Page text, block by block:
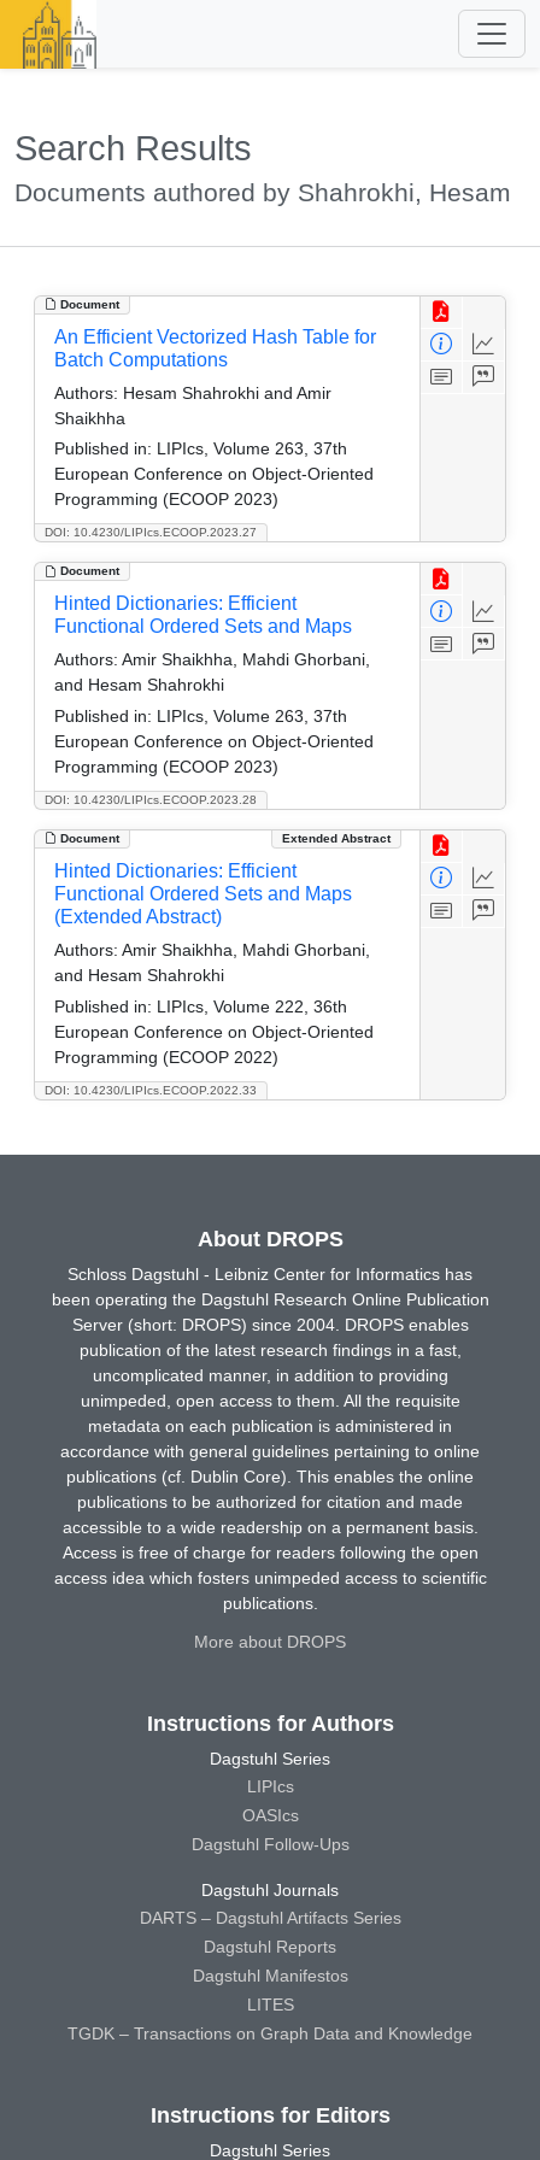
Search Results
Documents authored by Shahrokhi, Hesam
Document
DOI: 10.4230/LIPIcs.ECOOP.2023.27
An Efficient Vectorized Hash Table for
Batch Computations
Authors: Hesam Shahrokhi and Amir
Shaikhha
Published in: LIPIcs, Volume 263, 37th
European Conference on Object-Oriented
Programming (ECOOP 2023)
Document
DOI: 10.4230/LIPIcs.ECOOP.2023.28
Hinted Dictionaries: Efficient
Functional Ordered Sets and Maps
Authors: Amir Shaikhha, Mahdi Ghorbani,
and Hesam Shahrokhi
Published in: LIPIcs, Volume 263, 37th
European Conference on Object-Oriented
Programming (ECOOP 2023)
Document Extended Abstract
DOI: 10.4230/LIPIcs.ECOOP.2022.33
Hinted Dictionaries: Efficient
Functional Ordered Sets and Maps
(Extended Abstract)
Authors: Amir Shaikhha, Mahdi Ghorbani,
and Hesam Shahrokhi
Published in: LIPIcs, Volume 222, 36th
European Conference on Object-Oriented
Programming (ECOOP 2022)
About DROPS
Schloss Dagstuhl - Leibniz Center for Informatics has
been operating the Dagstuhl Research Online Publication
Server (short: DROPS) since 2004. DROPS enables
publication of the latest research findings in a fast,
uncomplicated manner, in addition to providing
unimpeded, open access to them. All the requisite
metadata on each publication is administered in
accordance with general guidelines pertaining to online
publications (cf. Dublin Core). This enables the online
publications to be authorized for citation and made
accessible to a wide readership on a permanent basis.
Access is free of charge for readers following the open
access idea which fosters unimpeded access to scientific
publications.
More about DROPS
Instructions for Authors
Dagstuhl Series
LIPIcs
OASIcs
Dagstuhl Follow-Ups
Dagstuhl Journals
DARTS – Dagstuhl Artifacts Series
Dagstuhl Reports
Dagstuhl Manifestos
LITES
TGDK – Transactions on Graph Data and Knowledge
Instructions for Editors
Dagstuhl Series